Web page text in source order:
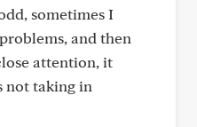
sometimes I
and then
attention, it
not taking in